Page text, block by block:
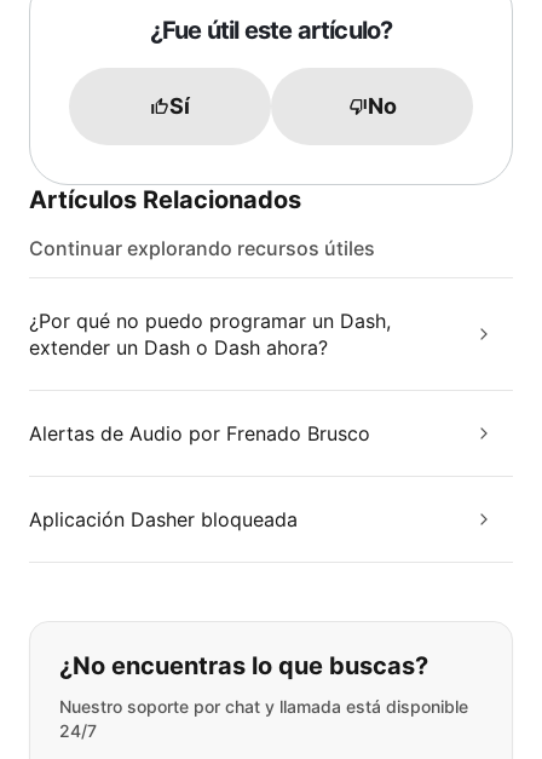
¿Fue útil este artículo?
Sí No
Artículos Relacionados
Continuar explorando recursos útiles
¿Por qué no puedo programar un Dash,
extender un Dash o Dash ahora?
Alertas de Audio por Frenado Brusco
Aplicación Dasher bloqueada
Si no puede encontrar lo que está
¿No encuentras lo que buscas?
Nuestro soporte por chat y llamada está disponible
24/7